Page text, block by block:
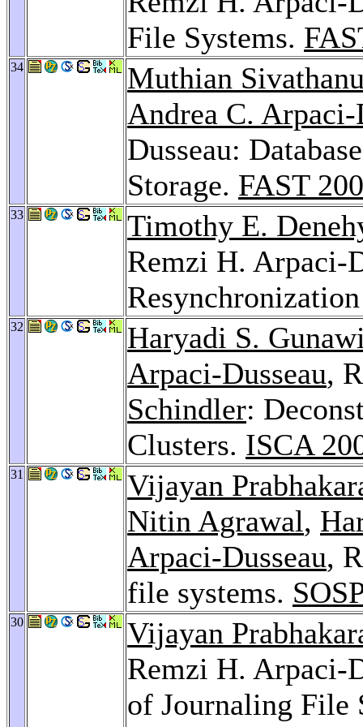
File Systems.
34
Muthian
Andrea C. Arpaci-
Dusseau:
Storage. FAST
33
Timothy E.
Remzi H. Arpaci-
32
Haryadi S.
Arpaci-Dusseau,
Schindler:
Clusters. ISCA
31
Vijayan
Nitin Agrawal,
Arpaci-Dusseau,
file systems.
30
Vijayan
Remzi H. Arpaci-
of Journaling File